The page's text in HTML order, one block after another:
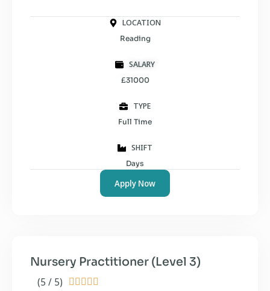
LOCATION
Reading
SALARY
£31000
TYPE
Full Time
SHIFT
Days
Apply Now
(5 / 5)     
Nursery Practitioner (Level 3)